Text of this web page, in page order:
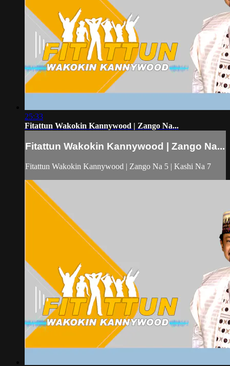
25:33
Fitattun Wakokin Kannywood | Zango Na...
Fitattun Wakokin Kannywood | Zango Na...
Fitattun Wakokin Kannywood | Zango Na 5 | Kashi Na 7